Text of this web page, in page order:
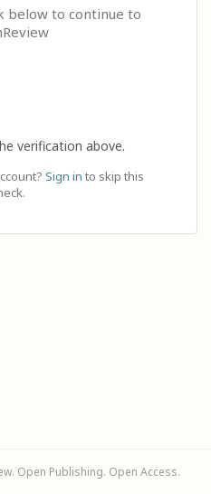
below to continue to
verification above.
Sign in to skip this
Open Publishing. Open Access.